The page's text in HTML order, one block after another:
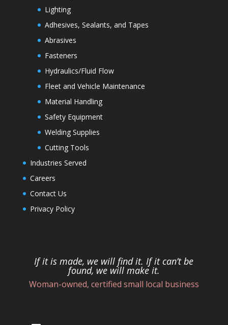
Lighting
Adhesives, Sealants, and Tapes
Abrasives
Fasteners
Hydraulics/Fluid Flow
Fleet and Vehicle Maintenance
Material Handling
Safety Equipment
Welding Supplies
Cutting Tools
Industries Served
Careers
Contact Us
Privacy Policy
If it is made, we will find it. If it can’t be
found, we will make it.
Woman-owned, certified small local business